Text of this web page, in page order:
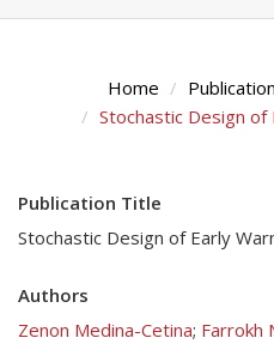
Home
Stochastic Design of
Publication Title
Stochastic Design of Early
Authors
Zenon Medina-Cetina; Farrokh